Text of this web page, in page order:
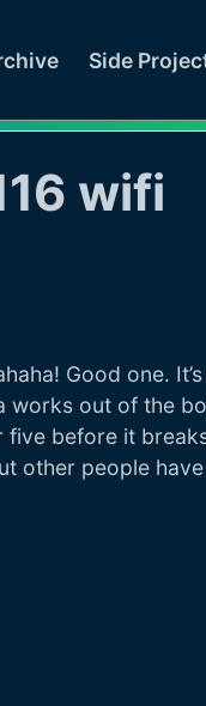
Side
wifi
Good one.
works out of the
before it
other people